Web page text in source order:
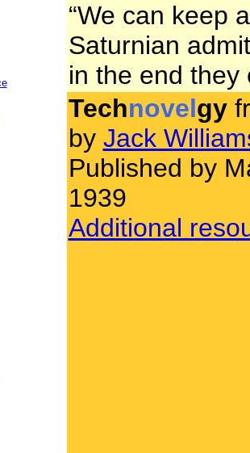
“We can keep
Saturnian
in the end they
Technovelgy
by Jack
Published by
1939
Additional